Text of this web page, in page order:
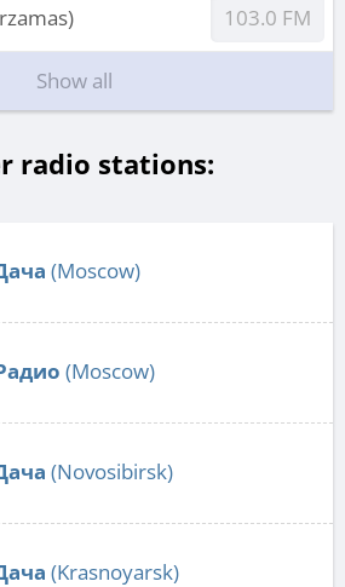
103.0 FM
Show all
radio stations:
(Moscow)
(Moscow)
(Novosibirsk)
(Krasnoyarsk)